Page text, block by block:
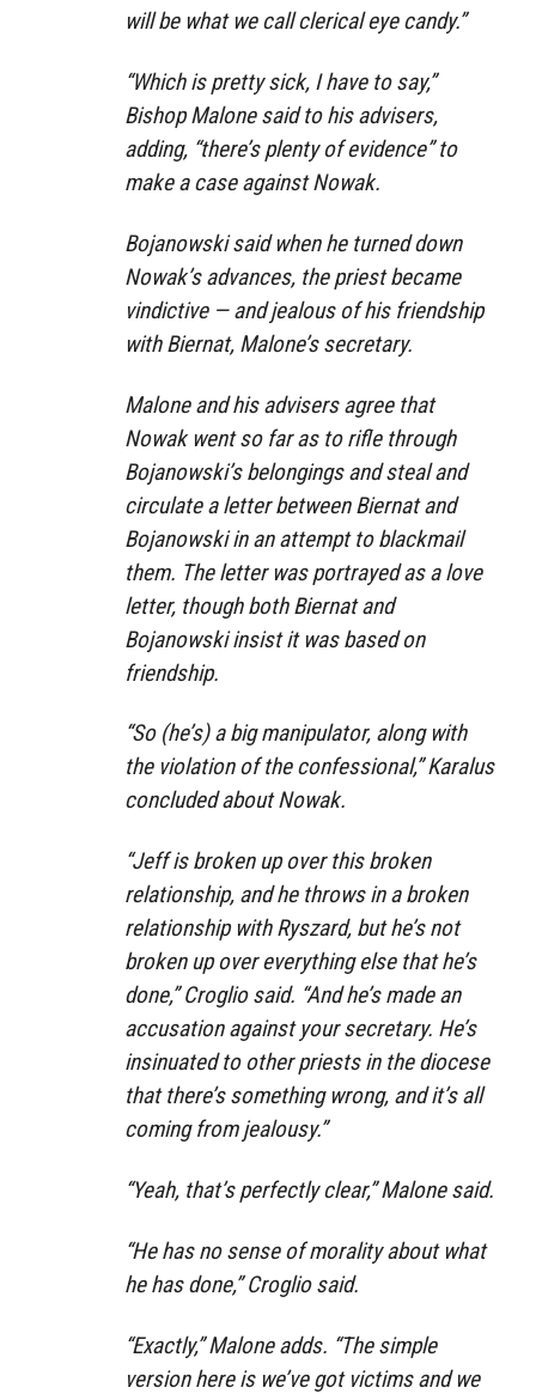
will be what we call clerical eye candy.”
“Which is pretty sick, I have to say,”
Bishop Malone said to his advisers,
adding, “there’s plenty of evidence” to
make a case against Nowak.
Bojanowski said when he turned down
Nowak’s advances, the priest became
vindictive — and jealous of his friendship
with Biernat, Malone’s secretary.
Malone and his advisers agree that
Nowak went so far as to rifle through
Bojanowski’s belongings and steal and
circulate a letter between Biernat and
Bojanowski in an attempt to blackmail
them. The letter was portrayed as a love
letter, though both Biernat and
Bojanowski insist it was based on
friendship.
“So (he’s) a big manipulator, along with
the violation of the confessional,” Karalus
concluded about Nowak.
“Jeff is broken up over this broken
relationship, and he throws in a broken
relationship with Ryszard, but he’s not
broken up over everything else that he’s
done,” Croglio said. “And he’s made an
accusation against your secretary. He’s
insinuated to other priests in the diocese
that there’s something wrong, and it’s all
coming from jealousy.”
“Yeah, that’s perfectly clear,” Malone said.
“He has no sense of morality about what
he has done,” Croglio said.
“Exactly,” Malone adds. “The simple
version here is we’ve got victims and we